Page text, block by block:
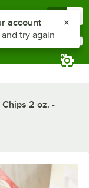
2 oz. -